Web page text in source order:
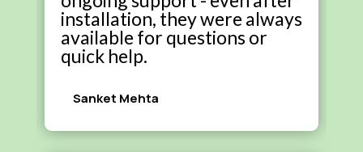
installation, they were always
available for questions or
quick help.
Sanket Mehta